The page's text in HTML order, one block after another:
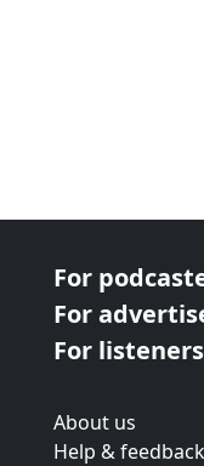
For
For
For listeners
About us
Help & feedback